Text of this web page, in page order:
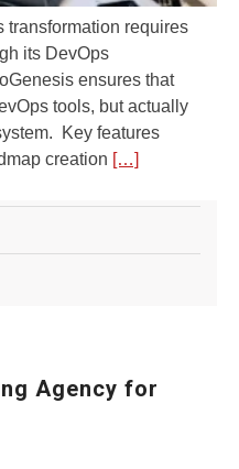
transformation requires
its DevOps
ensures that
tools, but actually
Key features
creation […]
Agency for